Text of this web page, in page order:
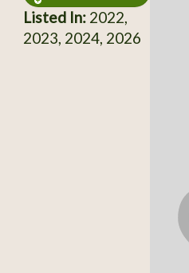
Listed In:2022,
2023, 2024, 2026